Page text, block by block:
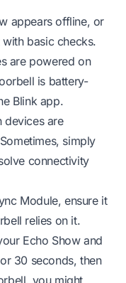
appears offline, or
basic checks.
are powered on
is battery-
Blink app.
devices are
simply
connectivity
Module, ensure it
relies on it.
Echo Show and
30 seconds, then
you might